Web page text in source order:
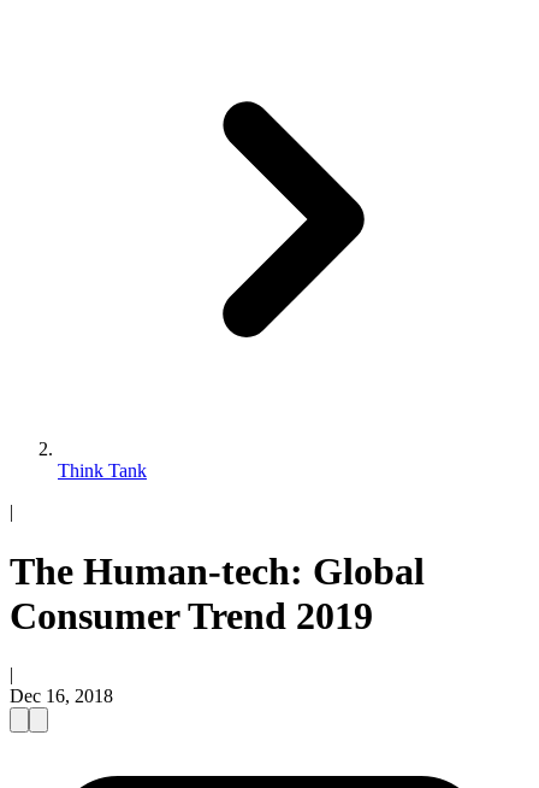
Think Tank
|
The Human-tech: Global
Consumer Trend 2019
|
Dec 16, 2018